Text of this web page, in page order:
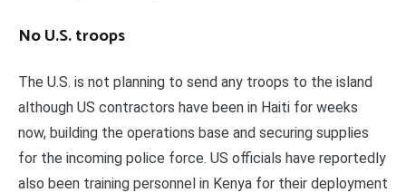
No U.S. troops
The U.S. is not planning to send any troops to the island
although US contractors have been in Haiti for weeks
now, building the operations base and securing supplies
for the incoming police force. US officials have reportedly
also been training personnel in Kenya for their deployment